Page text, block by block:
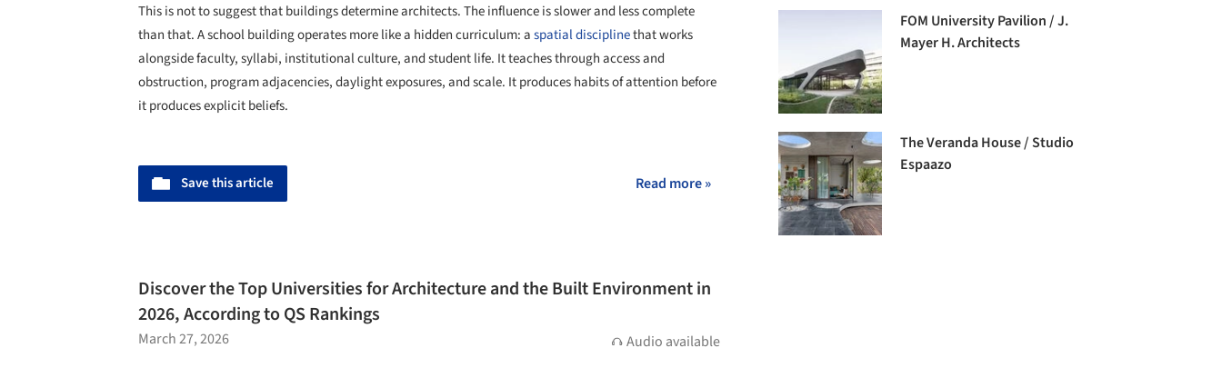
This is not to suggest that buildings determine architects. The influence is slower and less complete
than that. A school building operates more like a hidden curriculum: aspatial disciplinethat works
alongside faculty, syllabi, institutional culture, and student life. It teaches through access and
obstruction, program adjacencies, daylight exposures, and scale. It produces habits of attention before
it produces explicit beliefs.
Save this article Read more »
Discover the Top Universities for Architecture and the Built Environment in
2026, According to QS Rankings
March 27, 2026 Audio available
FOM University Pavilion / J.
Mayer H. Architects
The Veranda House / Studio
Espaazo